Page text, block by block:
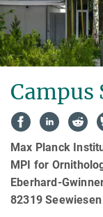
Campus
Max Planck
MPI for
Eberhard-
82319 Seewiesen